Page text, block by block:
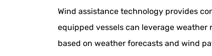
Wind assistance technology provides
equipped vessels can leverage
based on weather forecasts and wind